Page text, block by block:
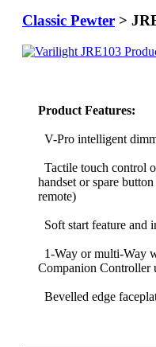
Classic Pewter >
Product Features:
V-Pro intelligent
Tactile touch control
handset or spare
remote)
Soft start feature and
1-Way or multi-Way
Companion Controller
Bevelled edge